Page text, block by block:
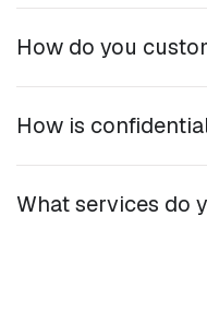
How do you
How is
What services do